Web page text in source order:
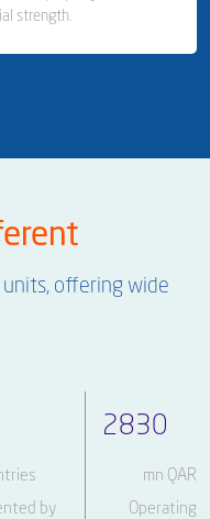
strength.
offering wide
by
2830
mn QAR
Operating